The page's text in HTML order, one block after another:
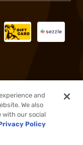
reserved.
and
We also
with our social
Policy